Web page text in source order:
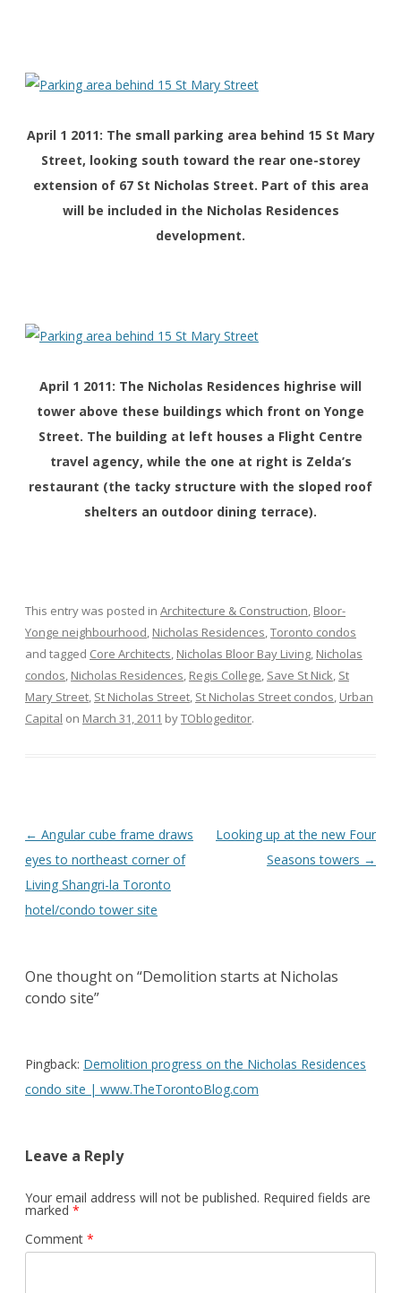
April 1 2011: The small parking area behind 15 St Mary
Street, looking south toward the rear one-storey
extension of 67 St Nicholas Street. Part of this area
will be included in the Nicholas Residences
development.
April 1 2011: The Nicholas Residences highrise will
tower above these buildings which front on Yonge
Street. The building at left houses a Flight Centre
travel agency, while the one at right is Zelda’s
restaurant (the tacky structure with the sloped roof
shelters an outdoor dining terrace).
This entry was posted in Architecture & Construction Bloor-
Yonge neighbourhood Nicholas Residences Toronto condos
and tagged Core Architects Nicholas Bloor Bay Living Nicholas
condos Nicholas Residences Regis College Save St Nick St
Mary Street St Nicholas Street St Nicholas Street condos Urban
Capital on March 31, 2011 byTOblogeditor.
Post
navigation
← Angular cube frame draws
eyes to northeast corner of
Living Shangri-la Toronto
hotel/condo tower site
Looking up at the new Four
Seasons towers →
One thought on “Demolition starts at Nicholas
condo site”
Pingback: Demolition progress on the Nicholas Residences
condo site | www.TheTorontoBlog.com
Leave a Reply
Your email address will not be published. Required fields are
marked *
Comment *